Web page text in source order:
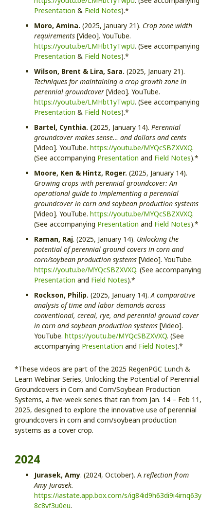
Presentation & Field Notes).*
Moro, Amina. (2025, January 21). Crop zone width
requirements [Video]. YouTube.
https://youtu.be/LMHbt1yTwpU. (See accompanying
Presentation & Field Notes).*
Wilson, Brent & Lira, Sara. (2025, January 21).
Techniques for maintaining a crop growth zone in
perennial groundcover [Video]. YouTube.
https://youtu.be/LMHbt1yTwpU. (See accompanying
Presentation & Field Notes).*
Bartel, Cynthia. (2025, January 14). Perennial
groundcover makes sense… and dollars and cents
[Video]. YouTube. https://youtu.be/MYQcSBZXVXQ.
(See accompanying Presentation and Field Notes).*
Moore, Ken & Hintz, Roger. (2025, January 14).
Growing crops with perennial groundcover: An
operational guide to implementing a perennial
groundcover in corn and soybean production systems
[Video]. YouTube. https://youtu.be/MYQcSBZXVXQ.
(See accompanying Presentation and Field Notes).*
Raman, Raj. (2025, January 14). Unlocking the
potential of perennial ground covers in corn and
corn/soybean production systems [Video]. YouTube.
https://youtu.be/MYQcSBZXVXQ. (See accompanying
Presentation and Field Notes).*
Rockson, Philip. (2025, January 14).A comparative
analysis of time and labor demands across
conventional, cereal, rye, and perennial ground cover
in corn and soybean production systems [Video].
YouTube. https://youtu.be/MYQcSBZXVXQ. (See
accompanying Presentation and Field Notes).*
*These videos are part of the 2025 RegenPGC Lunch &
Learn Webinar Series, Unlocking the Potential of Perennial
Groundcovers in Corn and Corn/Soybean Production
Systems, a five-week series that ran from Jan. 14 – Feb 11,
2025, designed to explore the innovative use of perennial
groundcovers in corn and corn/soybean production
systems as a cover crop.
2024
Jurasek, Amy. (2024, October). A reflection from
Amy Jurasek.
https://iastate.app.box.com/s/ig84id9h63di9i4irnq63y
8c8vf3u0eu.